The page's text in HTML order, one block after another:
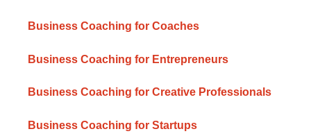
Business Coaching for Coaches
Business Coaching for Entrepreneurs
Business Coaching for Creative Professionals
Business Coaching for Startups